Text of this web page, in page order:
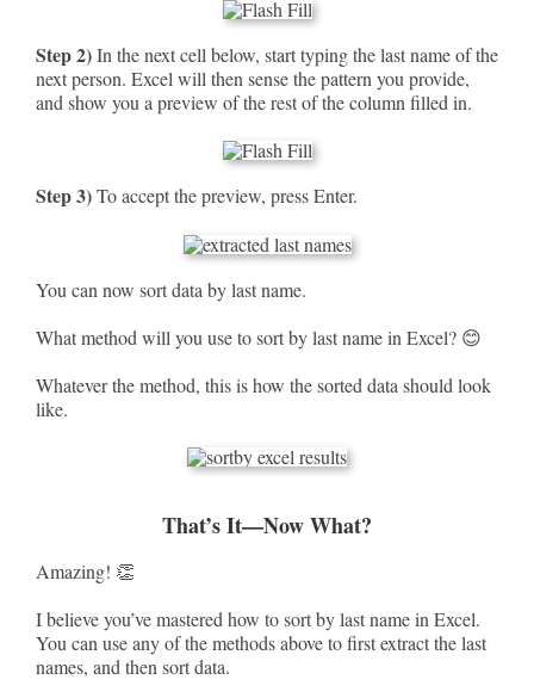
Step 2)In the next cell below, start typing the last name of the
next person. Excel will then sense the pattern you provide,
and show you a preview of the rest of the column filled in.
Step 3)To accept the preview, press Enter.
You can now sort data by last name.
What method will you use to sort by last name in Excel? 😊
Whatever the method, this is how the sorted data should look
like.
That’s It—Now What?
Amazing! 👏
I believe you’ve mastered how to sort by last name in Excel.
You can use any of the methods above to first extract the last
names, and then sort data.